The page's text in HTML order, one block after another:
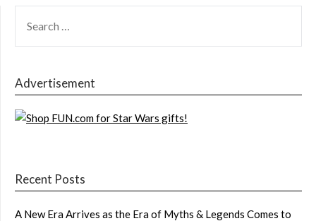
FOR:
Advertisement
Recent Posts
A New Era Arrives as the Era of Myths & Legends Comes to